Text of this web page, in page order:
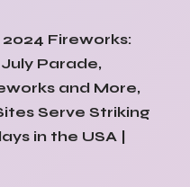
Fireworks:
Parade,
and More,
Serve Striking
in the USA |